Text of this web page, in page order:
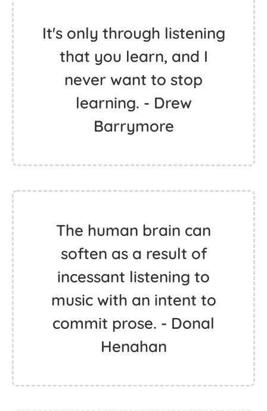
It's only through listening
that you learn, and I
never want to stop
learning. - Drew
Barrymore
The human brain can
soften as a result of
incessant listening to
music with an intent to
commit prose. - Donal
Henahan